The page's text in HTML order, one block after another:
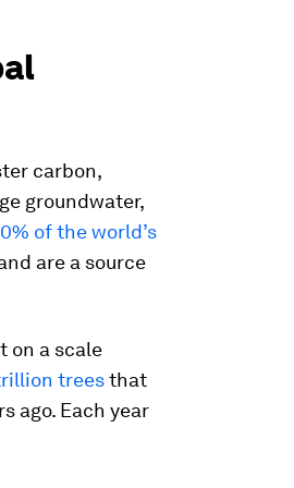
carbon,
groundwater,
of the world’s
are a source
on a scale
treesthat
ago. Each year